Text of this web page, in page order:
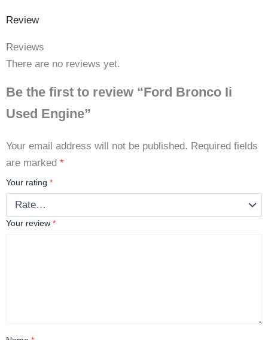
Review
Reviews
There are no reviews yet.
Be the first to review “Ford Bronco Ii
Used Engine”
Your email address will not be published. Required fields
are marked *
Your rating *
Your review *